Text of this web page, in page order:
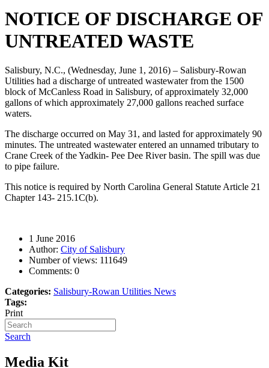
NOTICE OF DISCHARGE OF
UNTREATED WASTE
Salisbury, N.C., (Wednesday, June 1, 2016) – Salisbury-Rowan
Utilities had a discharge of untreated wastewater from the 1500
block of McCanless Road in Salisbury, of approximately 32,000
gallons of which approximately 27,000 gallons reached surface
waters.
The discharge occurred on May 31, and lasted for approximately 90
minutes. The untreated wastewater entered an unnamed tributary to
Crane Creek of the Yadkin- Pee Dee River basin. The spill was due
to pipe failure.
This notice is required by North Carolina General Statute Article 21
Chapter 143- 215.1C(b).
1 June 2016
Author: City of Salisbury
Number of views: 111649
Comments: 0
Categories: Salisbury-Rowan Utilities News
Tags:
Print
Search
Media Kit